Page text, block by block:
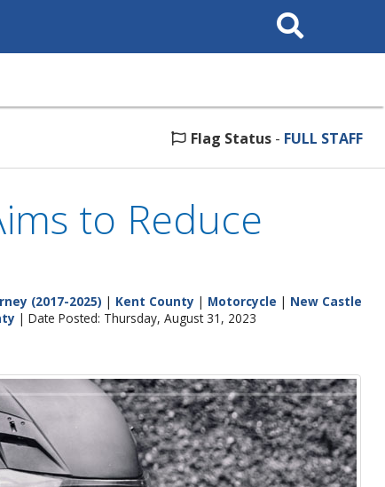
Search
This
Flag Status - FULL STAFF
to Reduce
(2017-2025) | Kent County | Motorcycle | New Castle
| Date Posted: Thursday, August 31, 2023